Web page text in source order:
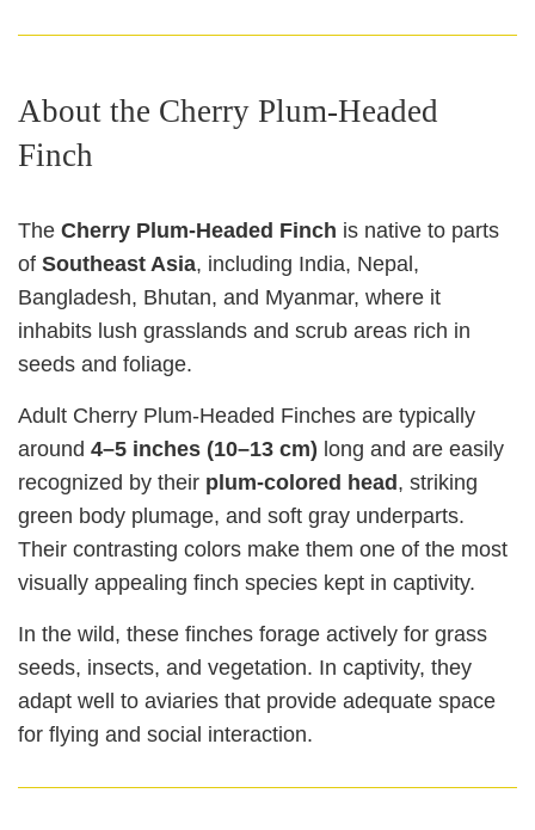
About the Cherry Plum‑Headed
Finch
The Cherry Plum‑Headed Finch is native to parts
of Southeast Asia, including India, Nepal,
Bangladesh, Bhutan, and Myanmar, where it
inhabits lush grasslands and scrub areas rich in
seeds and foliage.
Adult Cherry Plum‑Headed Finches are typically
around 4–5 inches (10–13 cm) long and are easily
recognized by their plum‑colored head , striking
green body plumage, and soft gray underparts.
Their contrasting colors make them one of the most
visually appealing finch species kept in captivity.
In the wild, these finches forage actively for grass
seeds, insects, and vegetation. In captivity, they
adapt well to aviaries that provide adequate space
for flying and social interaction.